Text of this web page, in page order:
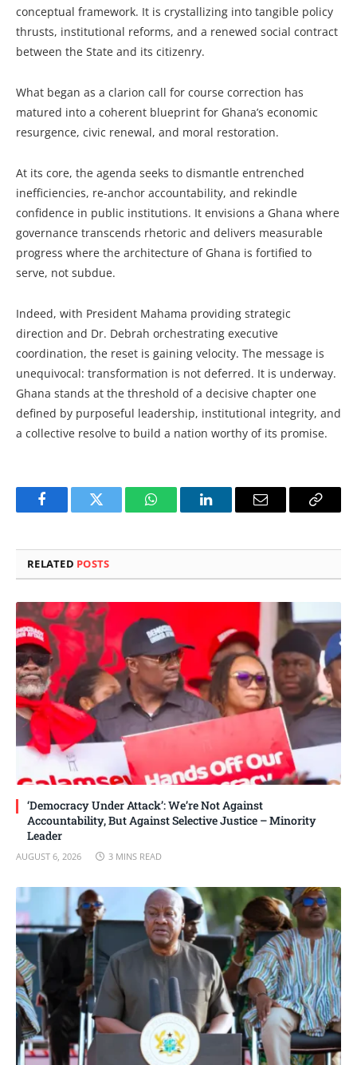
conceptual framework. It is crystallizing into tangible policy
thrusts, institutional reforms, and a renewed social contract
between the State and its citizenry.
What began as a clarion call for course correction has
matured into a coherent blueprint for Ghana’s economic
resurgence, civic renewal, and moral restoration.
At its core, the agenda seeks to dismantle entrenched
inefficiencies, re-anchor accountability, and rekindle
confidence in public institutions. It envisions a Ghana where
governance transcends rhetoric and delivers measurable
progress where the architecture of Ghana is fortified to
serve, not subdue.
Indeed, with President Mahama providing strategic
direction and Dr. Debrah orchestrating executive
coordination, the reset is gaining velocity. The message is
unequivocal: transformation is not deferred. It is underway.
Ghana stands at the threshold of a decisive chapter one
defined by purposeful leadership, institutional integrity, and
a collective resolve to build a nation worthy of its promise.
FacebookTwitter WhatsAppLinkedInEmail
Copy
RELATED POSTS
‘Democracy Under Attack’: We’re Not Against
Accountability, But Against Selective Justice – Minority
Leader
AUGUST 6, 2026 3 MINS READ